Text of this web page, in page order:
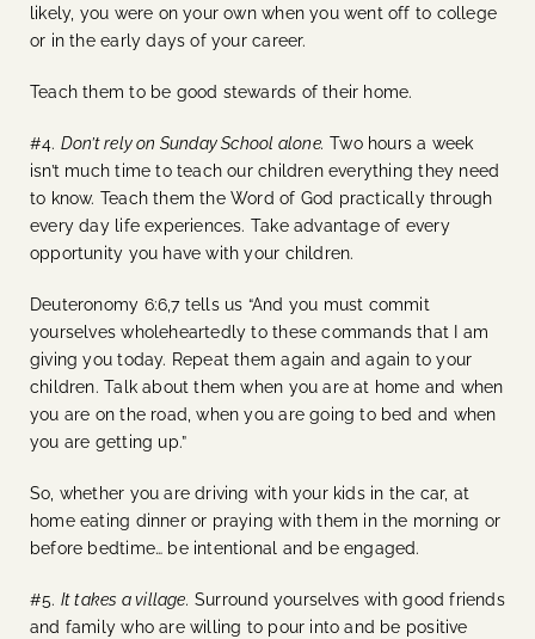
likely, you were on your own when you went off to college
or in the early days of your career.
Teach them to be good stewards of their home.
#4. Don’t rely on Sunday School alone. Two hours a week
isn’t much time to teach our children everything they need
to know. Teach them the Word of God practically through
every day life experiences. Take advantage of every
opportunity you have with your children.
Deuteronomy 6:6,7 tells us “And you must commit
yourselves wholeheartedly to these commands that I am
giving you today. Repeat them again and again to your
children. Talk about them when you are at home and when
you are on the road, when you are going to bed and when
you are getting up.”
So, whether you are driving with your kids in the car, at
home eating dinner or praying with them in the morning or
before bedtime… be intentional and be engaged.
#5. It takes a village. Surround yourselves with good friends
and family who are willing to pour into and be positive